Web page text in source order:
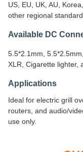
US, EU, UK, AU,
other regional
Available DC
5.5*2.1mm,
XLR, Cigarette lighter,
Applications
Ideal for electric grill
routers, and audio/
use only.